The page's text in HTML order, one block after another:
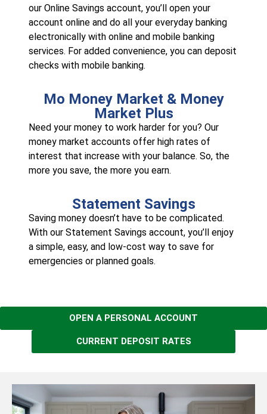
our Online Savings account, you’ll open your
account online and do all your everyday banking
electronically with online and mobile banking
services. For added convenience, you can deposit
checks with mobile banking.
Mo Money Market & Money
Market Plus
Need your money to work harder for you? Our
money market accounts offer high rates of
interest that increase with your balance. So, the
more you save, the more you earn.
Statement Savings
Saving money doesn’t have to be complicated.
With our Statement Savings account, you’ll enjoy
a simple, easy, and low-cost way to save for
emergencies or planned goals.
OPEN A PERSONAL ACCOUNT
CURRENT DEPOSIT RATES